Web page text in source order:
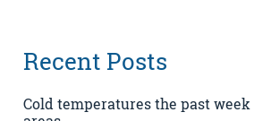
Recent Posts
Cold temperatures the past